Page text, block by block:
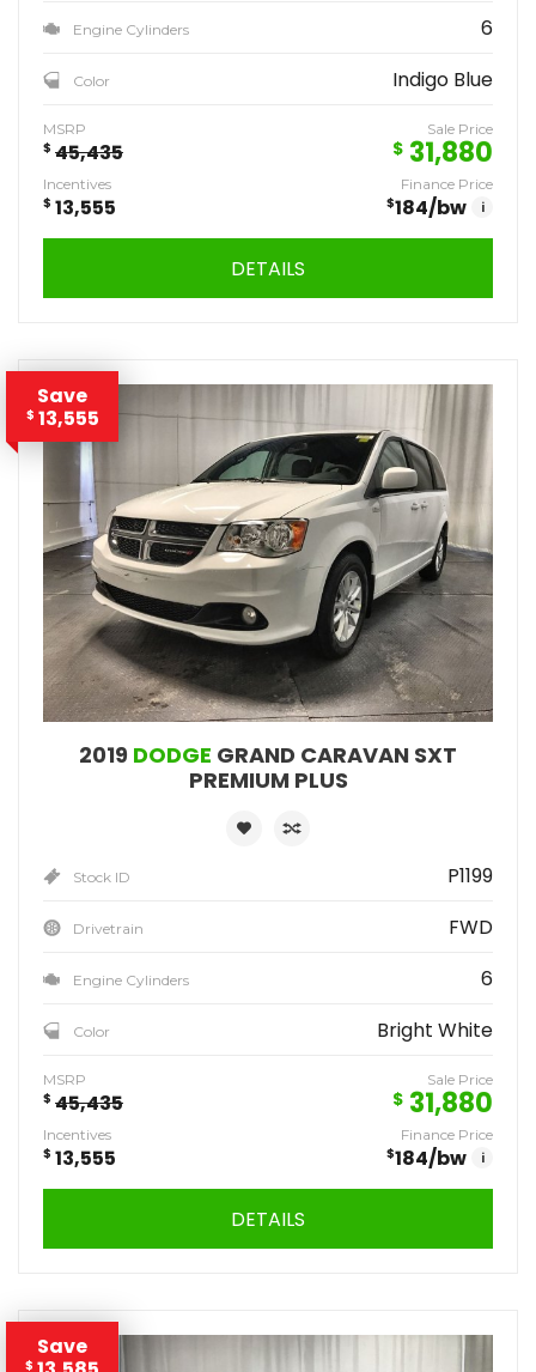
Engine Cylinders 6
Color Indigo Blue
MSRP
$ 45,435
Sale Price
$ 31,880
Incentives
$ 13,555
Finance Price
$184/bw i
DETAILS
Save
$ 13,555
2019 DODGE GRAND CARAVAN SXT
PREMIUM PLUS
Stock ID P1199
Drivetrain FWD
Engine Cylinders 6
Color Bright White
MSRP
$ 45,435
Sale Price
$ 31,880
Incentives
$ 13,555
Finance Price
$184/bw i
DETAILS
Save
$